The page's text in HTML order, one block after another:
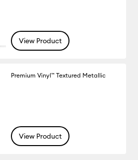
View Product
Premium Vinyl™ Textured Metallic
View Product